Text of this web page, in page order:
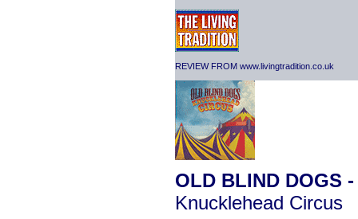
REVIEW FROM www.livingtradition.co.uk
OLD BLIND DOGS
Knucklehead Circus